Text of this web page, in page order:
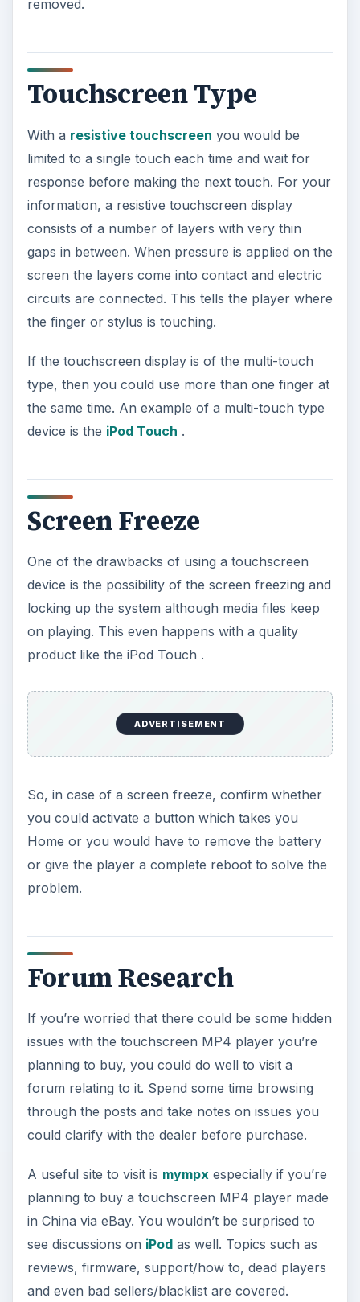
removed.
Touchscreen Type
With a resistive touchscreen you would be
limited to a single touch each time and wait for
response before making the next touch. For your
information, a resistive touchscreen display
consists of a number of layers with very thin
gaps in between. When pressure is applied on the
screen the layers come into contact and electric
circuits are connected. This tells the player where
the finger or stylus is touching.
If the touchscreen display is of the multi-touch
type, then you could use more than one finger at
the same time. An example of a multi-touch type
device is the iPod Touch .
Screen Freeze
One of the drawbacks of using a touchscreen
device is the possibility of the screen freezing and
locking up the system although media files keep
on playing. This even happens with a quality
product like the iPod Touch .
ADVERTISEMENT
So, in case of a screen freeze, confirm whether
you could activate a button which takes you
Home or you would have to remove the battery
or give the player a complete reboot to solve the
problem.
Forum Research
If you’re worried that there could be some hidden
issues with the touchscreen MP4 player you’re
planning to buy, you could do well to visit a
forum relating to it. Spend some time browsing
through the posts and take notes on issues you
could clarify with the dealer before purchase.
A useful site to visit is mympxespecially if you’re
planning to buy a touchscreen MP4 player made
in China via eBay. You wouldn’t be surprised to
see discussions on iPodas well. Topics such as
reviews, firmware, support/how to, dead players
and even bad sellers/blacklist are covered.